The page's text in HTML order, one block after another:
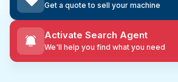
Get a quote to sell your machine
Activate Search Agent
We'll help you find what you need